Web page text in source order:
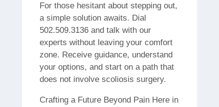
For those hesitant about stepping out,
a simple solution awaits. Dial
502.509.3136 and talk with our
experts without leaving your comfort
zone. Receive guidance, understand
your options, and start on a path that
does not involve scoliosis surgery.
Crafting a Future Beyond Pain Here in